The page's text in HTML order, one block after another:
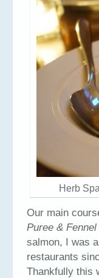
Herb
Our main
Puree &
salmon, I was
restaurants
Thankfully this